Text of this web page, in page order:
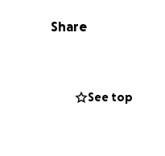
Share
See top